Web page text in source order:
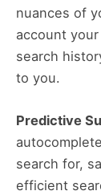
nuances of
account
search
to you.
Predictive
search for,
efficient